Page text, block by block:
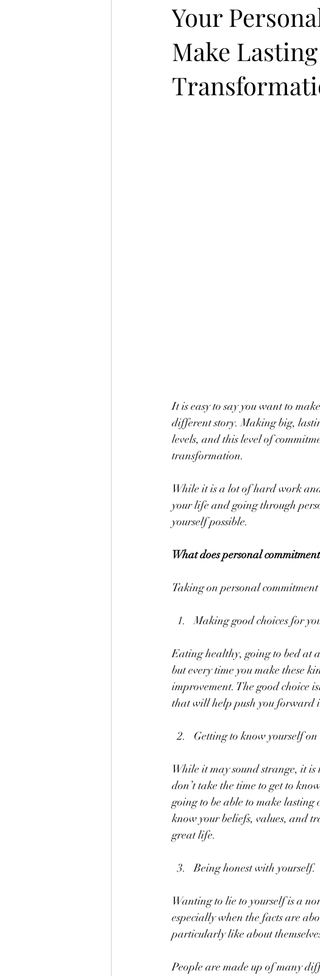
Your
Make
It is easy to say you want to
different story. Making big,
levels, and this level of
transformation.
While it is a lot of hard work
your life and going through
yourself possible.
What does personal
Taking on personal
Making good choices for
Eating healthy, going to bed at
but every time you make these
improvement. The good choice
that will help push you forward
Getting to know yourself on
While it may sound strange, it is
don’t take the time to get to
going to be able to make lasting
know your beliefs, values, and
great life.
Being honest with yourself.
Wanting to lie to yourself is a
especially when the facts are
particularly like about
People are made up of many